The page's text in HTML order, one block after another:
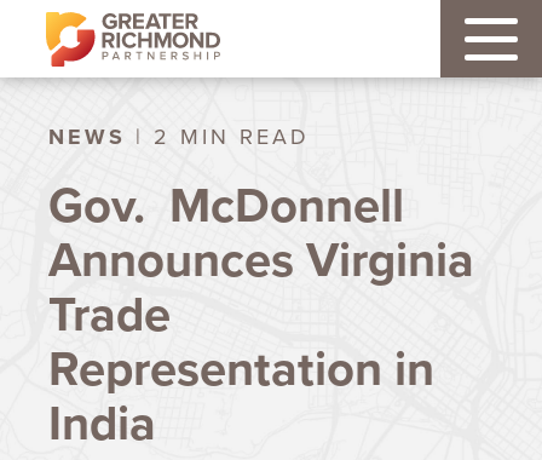
NEWS | 2 MIN READ
Gov. McDonnell
Announces Virginia
Trade
Representation in
India